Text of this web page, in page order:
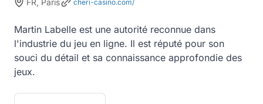
FR, Paris cheri-casino.com/
Martin Labelle est une autorité reconnue dans
l'industrie du jeu en ligne. Il est réputé pour son
souci du détail et sa connaissance approfondie des
jeux.